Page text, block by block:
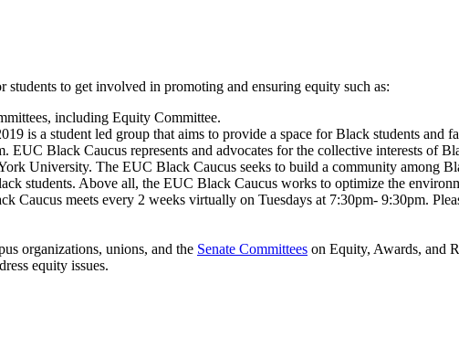
to get involved in promoting and ensuring equity such as:
including Equity Committee.
is a student led group that aims to provide a space for Black students and
Black Caucus represents and advocates for the collective interests of
University. The EUC Black Caucus seeks to build a community among
students. Above all, the EUC Black Caucus works to optimize the
Caucus meets every 2 weeks virtually on Tuesdays at 7:30pm- 9:30pm.
organizations, unions, and the Senate Committees on Equity, Awards, and
equity issues.